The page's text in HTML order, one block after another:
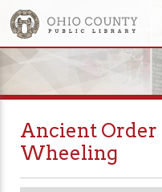
Ancient
Wheeling